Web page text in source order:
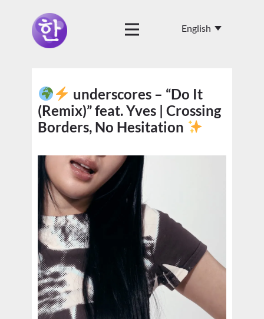
underscores – “Do It
(Remix)” feat. Yves | Crossing
Borders, No Hesitation